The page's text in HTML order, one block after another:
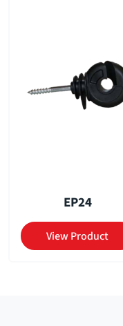
EP24
View Product